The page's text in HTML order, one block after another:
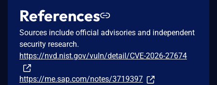
References
Sources include official advisories and independent
security research.
https://nvd.nist.gov/vuln/detail/CVE-2026-27674
https://me.sap.com/notes/3719397